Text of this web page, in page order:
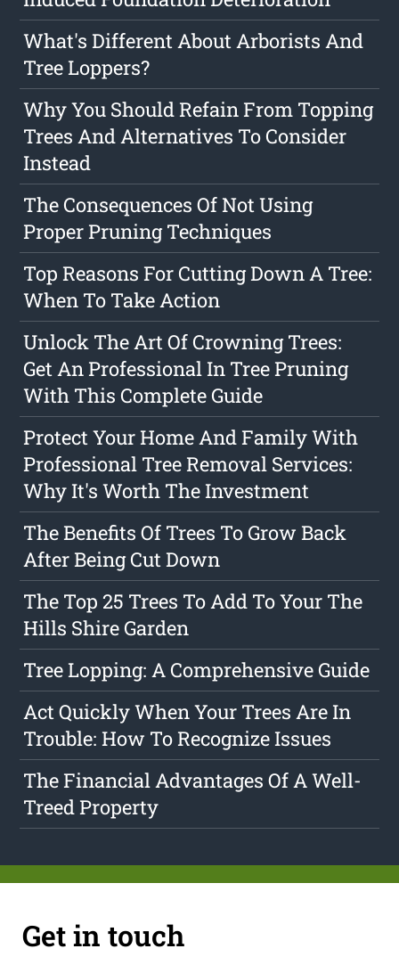
What's Different About Arborists And
Tree Loppers?
Why You Should Refain From Topping
Trees And Alternatives To Consider
Instead
The Consequences Of Not Using
Proper Pruning Techniques
Top Reasons For Cutting Down A Tree:
When To Take Action
Unlock The Art Of Crowning Trees:
Get An Professional In Tree Pruning
With This Complete Guide
Protect Your Home And Family With
Professional Tree Removal Services:
Why It's Worth The Investment
The Benefits Of Trees To Grow Back
After Being Cut Down
The Top 25 Trees To Add To Your The
Hills Shire Garden
Tree Lopping: A Comprehensive Guide
Act Quickly When Your Trees Are In
Trouble: How To Recognize Issues
The Financial Advantages Of A Well-
Treed Property
Get in touch